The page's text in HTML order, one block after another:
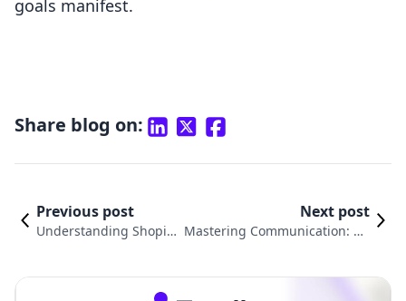
goals manifest.
Share blog on:
Previous post
Understanding Shopify
Next post
Mastering Communication: Ho